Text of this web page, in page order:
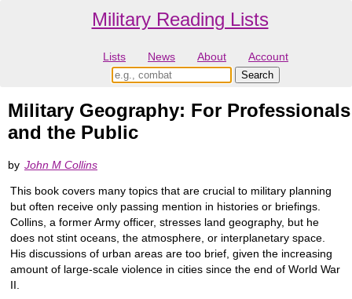
Military Reading Lists
Lists News About Account
Military Geography: For Professionals
and the Public
by John M Collins
This book covers many topics that are crucial to military planning
but often receive only passing mention in histories or briefings.
Collins, a former Army officer, stresses land geography, but he
does not stint oceans, the atmosphere, or interplanetary space.
His discussions of urban areas are too brief, given the increasing
amount of large-scale violence in cities since the end of World War
II.